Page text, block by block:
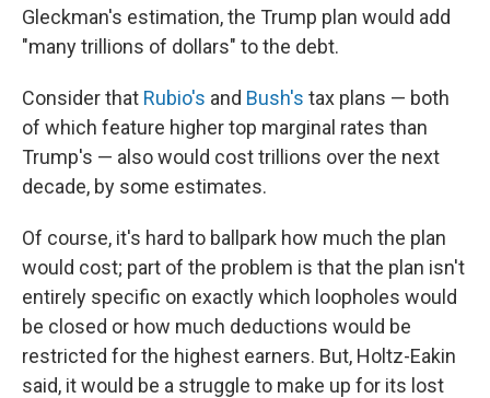
Gleckman's estimation, the Trump plan would add
"many trillions of dollars" to the debt.
Consider that Rubio's and Bush's tax plans — both
of which feature higher top marginal rates than
Trump's — also would cost trillions over the next
decade, by some estimates.
Of course, it's hard to ballpark how much the plan
would cost; part of the problem is that the plan isn't
entirely specific on exactly which loopholes would
be closed or how much deductions would be
restricted for the highest earners. But, Holtz-Eakin
said, it would be a struggle to make up for its lost